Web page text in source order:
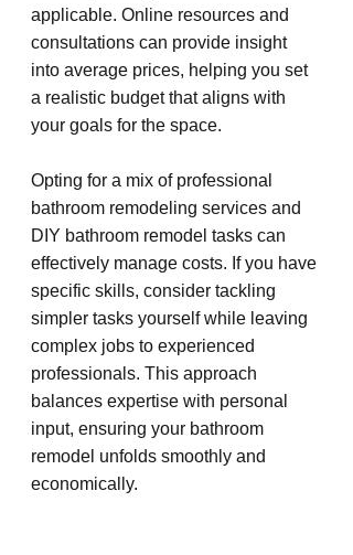
applicable. Online resources and
consultations can provide insight
into average prices, helping you set
a realistic budget that aligns with
your goals for the space.
Opting for a mix of professional
bathroom remodeling services and
DIY bathroom remodel tasks can
effectively manage costs. If you have
specific skills, consider tackling
simpler tasks yourself while leaving
complex jobs to experienced
professionals. This approach
balances expertise with personal
input, ensuring your bathroom
remodel unfolds smoothly and
economically.